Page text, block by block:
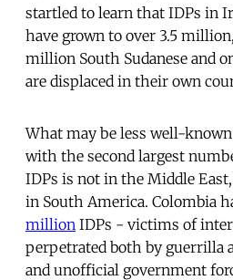
startled to learn that IDPs in
have grown to over 3.5
million South Sudanese and
are displaced in their own
What may be less well-
with the second largest
IDPs is not in the Middle
in South America. Colombia
million IDPs - victims of
perpetrated both by guerrilla
and unofficial government